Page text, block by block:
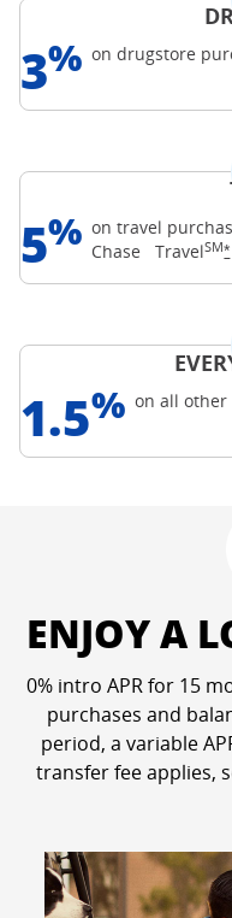
3% on drugstore
5% on travel
ChaseTravelSM*
1.5% on all other
ENJOY A
0% intro APR for 15
purchases and
period, a variable
transfer fee applies,